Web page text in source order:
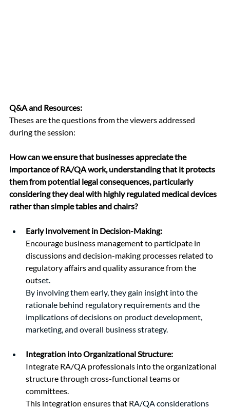
Q&A and Resources:
Theses are the questions from the viewers addressed
during the session:
How can we ensure that businesses appreciate the
importance of RA/QA work, understanding that it protects
them from potential legal consequences, particularly
considering they deal with highly regulated medical devices
rather than simple tables and chairs?
Early Involvement in Decision-Making:
Encourage business management to participate in
discussions and decision-making processes related to
regulatory affairs and quality assurance from the
outset.
By involving them early, they gain insight into the
rationale behind regulatory requirements and the
implications of decisions on product development,
marketing, and overall business strategy.
Integration into Organizational Structure:
Integrate RA/QA professionals into the organizational
structure through cross-functional teams or
committees.
This integration ensures that RA/QA considerations